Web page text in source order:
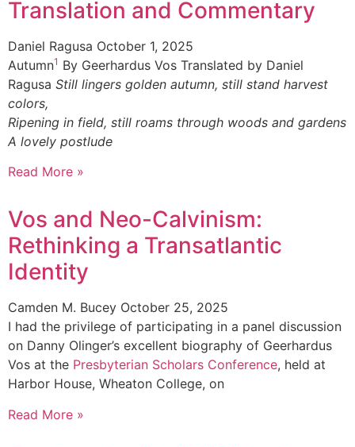
Translation and Commentary
Daniel Ragusa October 1, 2025
Autumn1 By Geerhardus Vos Translated by Daniel
Ragusa Still lingers golden autumn, still stand harvest
colors,
Ripening in field, still roams through woods and gardens
A lovely postlude
Read More »
Vos and Neo-Calvinism:
Rethinking a Transatlantic
Identity
Camden M. Bucey October 25, 2025
I had the privilege of participating in a panel discussion
on Danny Olinger’s excellent biography of Geerhardus
Vos at the Presbyterian Scholars Conference, held at
Harbor House, Wheaton College, on
Read More »